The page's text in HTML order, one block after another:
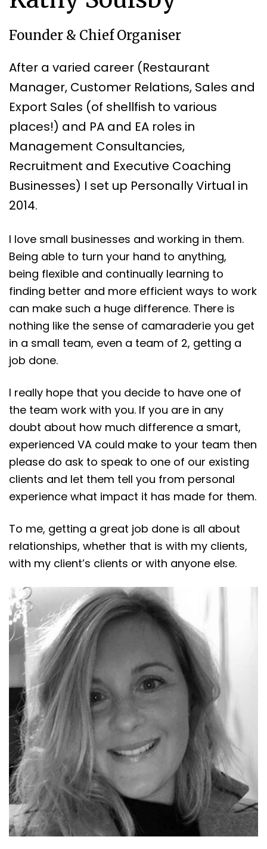
Founder & Chief Organiser
After a varied career (Restaurant
Manager, Customer Relations, Sales and
Export Sales (of shellfish to various
places!) and PA and EA roles in
Management Consultancies,
Recruitment and Executive Coaching
Businesses) I set up Personally Virtual in
2014.
I love small businesses and working in them.
Being able to turn your hand to anything,
being flexible and continually learning to
finding better and more efficient ways to work
can make such a huge difference. There is
nothing like the sense of camaraderie you get
in a small team, even a team of 2, getting a
job done.
I really hope that you decide to have one of
the team work with you. If you are in any
doubt about how much difference a smart,
experienced VA could make to your team then
please do ask to speak to one of our existing
clients and let them tell you from personal
experience what impact it has made for them.
To me, getting a great job done is all about
relationships, whether that is with my clients,
with my client’s clients or with anyone else.